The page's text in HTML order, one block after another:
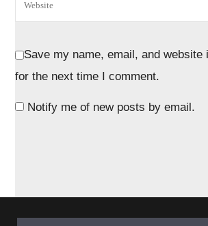
Save my name, email, and website
for the next time I comment.
Notify me of new posts by email.